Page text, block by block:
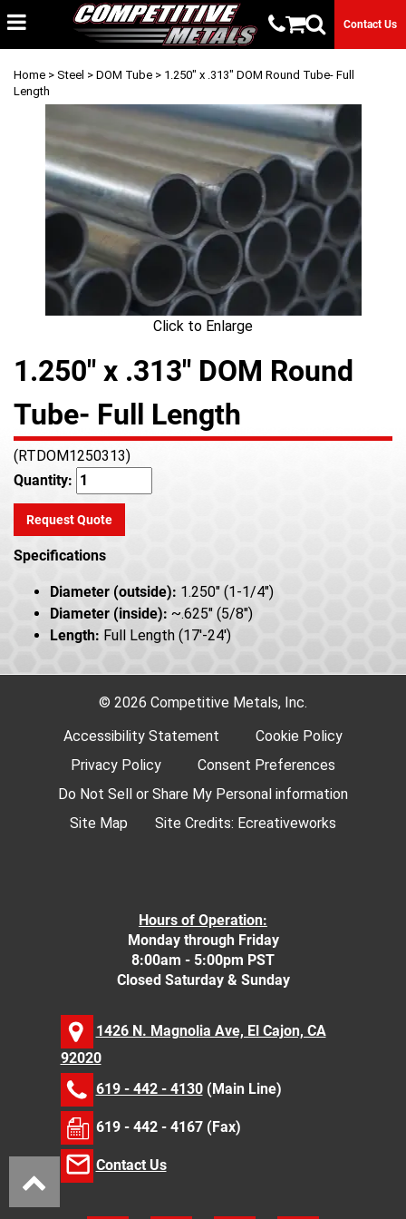
Contact Us
Home > Steel > DOM Tube > 1.250" x .313" DOM Round Tube- Full
Length
Click to Enlarge
1.250" x .313" DOM Round
Tube- Full Length
(RTDOM1250313)
Quantity:
Request Quote
Specifications
Diameter (outside): 1.250" (1-1/4")
Diameter (inside): ~.625" (5/8")
Length: Full Length (17'-24')
© 2026 Competitive Metals, Inc.
Accessibility Statement
Cookie Policy
Privacy Policy
Consent Preferences
Do Not Sell or Share My Personal information
Site Map
Site Credits: Ecreativeworks
Hours of Operation:
Monday through Friday
8:00am - 5:00pm PST
Closed Saturday & Sunday
1426 N. Magnolia Ave, El Cajon, CA
92020
619 - 442 - 4130(Main Line)
619 - 442 - 4167 (Fax)
Contact Us